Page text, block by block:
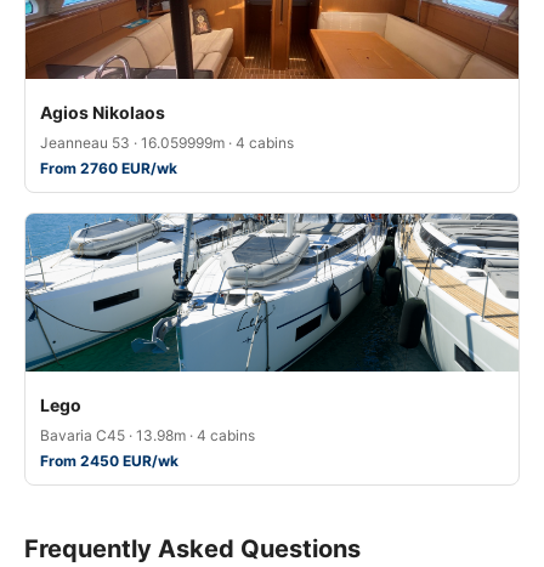
Agios Nikolaos
Jeanneau 53 · 16.059999m · 4 cabins
From 2760 EUR/wk
Lego
Bavaria C45 · 13.98m · 4 cabins
From 2450 EUR/wk
Frequently Asked Questions